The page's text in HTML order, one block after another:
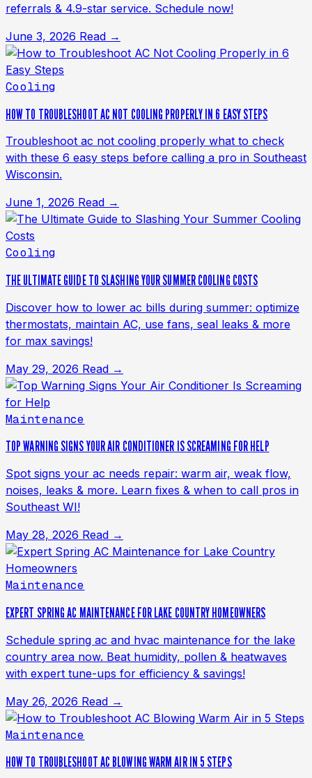
referrals & 4.9-star service. Schedule now!
June 3, 2026 Read →
Cooling
HOW TO TROUBLESHOOT AC NOT COOLING PROPERLY IN 6 EASY STEPS
Troubleshoot ac not cooling properly what to check
with these 6 easy steps before calling a pro in Southeast
Wisconsin.
June 1, 2026 Read →
Cooling
THE ULTIMATE GUIDE TO SLASHING YOUR SUMMER COOLING COSTS
Discover how to lower ac bills during summer: optimize
thermostats, maintain AC, use fans, seal leaks & more
for max savings!
May 29, 2026 Read →
Maintenance
TOP WARNING SIGNS YOUR AIR CONDITIONER IS SCREAMING FOR HELP
Spot signs your ac needs repair: warm air, weak flow,
noises, leaks & more. Learn fixes & when to call pros in
Southeast WI!
May 28, 2026 Read →
Maintenance
EXPERT SPRING AC MAINTENANCE FOR LAKE COUNTRY HOMEOWNERS
Schedule spring ac and hvac maintenance for the lake
country area now. Beat humidity, pollen & heatwaves
with expert tune-ups for efficiency & savings!
May 26, 2026 Read →
Maintenance
HOW TO TROUBLESHOOT AC BLOWING WARM AIR IN 5 STEPS